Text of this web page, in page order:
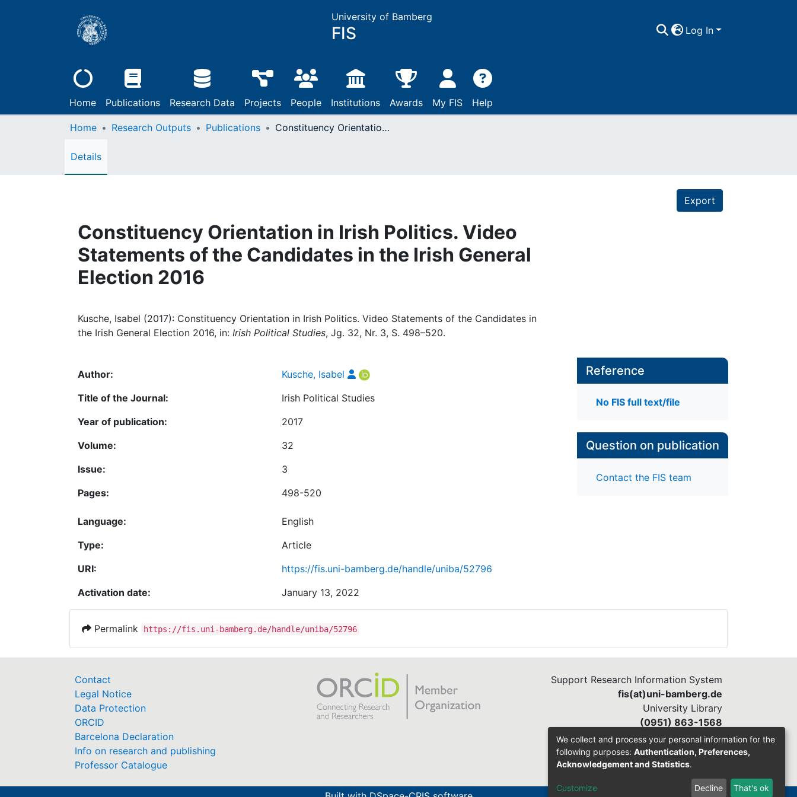
University of Bamberg
FIS Log In
Home Publications Research Data Projects People Institutions Awards My FIS Help
Home Research Outputs Publications Constituency Orientation in Irish Politics. Video Statements of the Candidates in the Irish General Election 2016
Details
Export
Constituency Orientation in Irish Politics. Video
Statements of the Candidates in the Irish General
Election 2016
Kusche, Isabel (2017): Constituency Orientation in Irish Politics. Video Statements of the Candidates in
the Irish General Election 2016, in: Irish Political Studies, Jg. 32, Nr. 3, S. 498–520.
Author:
Kusche, Isabel
Title of the Journal:
Irish Political Studies
Year of publication:
2017
Volume:
32
Issue:
3
Pages:
498-520
Language:
English
Type:
Article
URI:
https://fis.uni-bamberg.de/handle/uniba/52796
Activation date:
January 13, 2022
Reference
No FIS full text/file
Question on publication
Contact the FIS team
Permalink https://fis.uni-bamberg.de/handle/uniba/52796
Contact
Legal Notice
Data Protection
ORCID
Barcelona Declaration
Info on research and publishing
Professor Catalogue
Support Research Information System
fis(at)uni-bamberg.de
University Library
(0951) 863-1568
We collect and process your personal information for the
following purposes: Authentication, Preferences,
Acknowledgement and Statistics.
Customize Decline That's ok